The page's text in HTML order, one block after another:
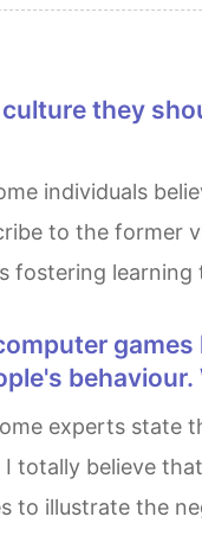
to the former
fostering learning
behaviour.
believe
to illustrate the